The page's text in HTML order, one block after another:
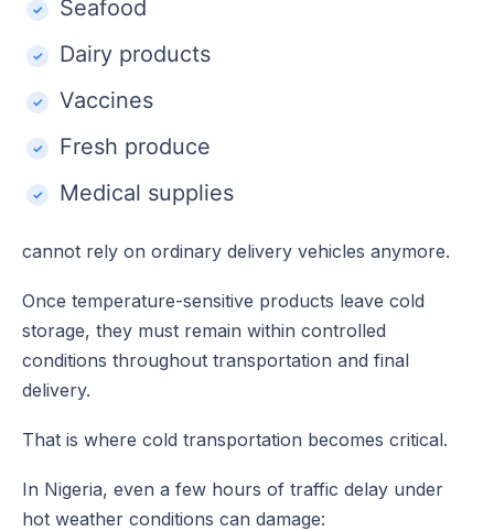
Seafood
Dairy products
Vaccines
Fresh produce
Medical supplies
cannot rely on ordinary delivery vehicles anymore.
Once temperature-sensitive products leave cold
storage, they must remain within controlled
conditions throughout transportation and final
delivery.
That is where cold transportation becomes critical.
In Nigeria, even a few hours of traffic delay under
hot weather conditions can damage: